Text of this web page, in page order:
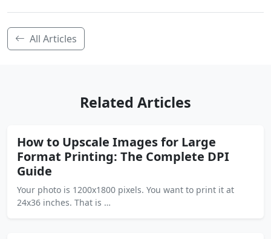
All Articles
Related Articles
How to Upscale Images for Large
Format Printing: The Complete DPI
Guide
Your photo is 1200x1800 pixels. You want to print it at
24x36 inches. That is …